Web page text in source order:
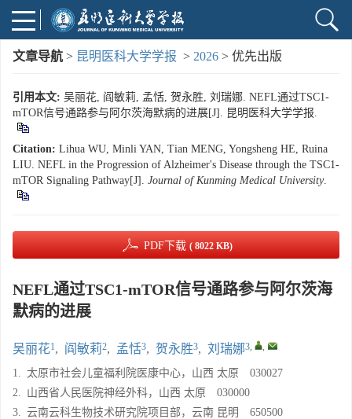
文章导航 > 昆明医科大学学报 > 2026 > 优先出版
引用本文: 吴丽花, 阎敏莉, 孟恬, 贺永胜, 刘瑞娜. NEFL通过TSC1-
mTOR信号通路参与阿尔茨海默病的进展[J]. 昆明医科大学学报.
Citation: Lihua WU, Minli YAN, Tian MENG, Yongsheng HE, Ruina
LIU. NEFL in the Progression of Alzheimer's Disease through the TSC1-
mTOR Signaling Pathway[J]. Journal of Kunming Medical University.
PDF下载 ( 8022 KB)
NEFL通过TSC1-mTOR信号通路参与阿尔茨海
默病的进展
吴丽花1, 阎敏莉2, 孟恬3, 贺永胜3, 刘瑞娜3, ,
1. 太原市社会儿童福利院医康中心，山西 太原 030027
2. 山西省人民医院神经外科，山西 太原 030000
3. 云南云科生物技术研究院项目部，云南 昆明 650500